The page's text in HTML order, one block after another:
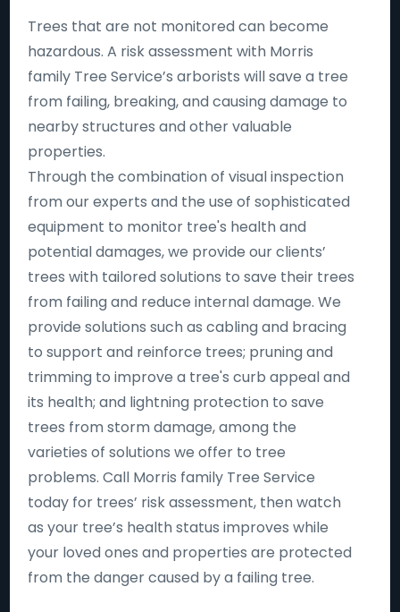
Trees that are not monitored can become
hazardous. A risk assessment with Morris
family Tree Service’s arborists will save a tree
from failing, breaking, and causing damage to
nearby structures and other valuable
properties.
Through the combination of visual inspection
from our experts and the use of sophisticated
equipment to monitor tree's health and
potential damages, we provide our clients’
trees with tailored solutions to save their trees
from failing and reduce internal damage. We
provide solutions such as cabling and bracing
to support and reinforce trees; pruning and
trimming to improve a tree's curb appeal and
its health; and lightning protection to save
trees from storm damage, among the
varieties of solutions we offer to tree
problems. Call Morris family Tree Service
today for trees’ risk assessment, then watch
as your tree’s health status improves while
your loved ones and properties are protected
from the danger caused by a failing tree.